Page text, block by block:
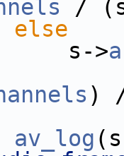
/
else
>
)
av_log